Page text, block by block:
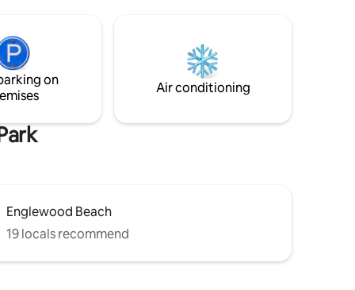
timeless tone, with relaxation and
on
Air conditioning
Englewood Beach
19 locals recommend